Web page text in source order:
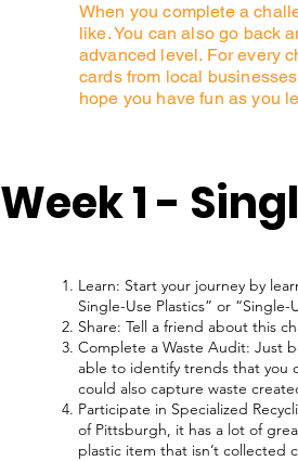
When you complete a
like. You can also go back
advanced level. For every
cards from local
hope you have fun as you
Week 1 -
Learn: Start your journey by
Single-Use Plastics” or “Single-
Share: Tell a friend about this
Complete a Waste Audit: Just
able to identify trends that you
could also capture waste
Participate in Specialized
of Pittsburgh, it has a lot of
plastic item that isn’t collected